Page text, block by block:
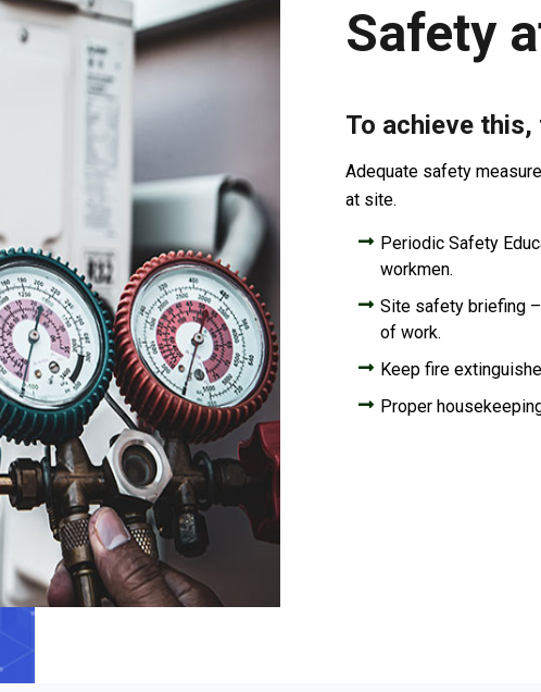
Safety
To achieve
Adequate safety
at site.
Periodic Safety
workmen.
Site safety briefing
of work.
Keep fire
Proper